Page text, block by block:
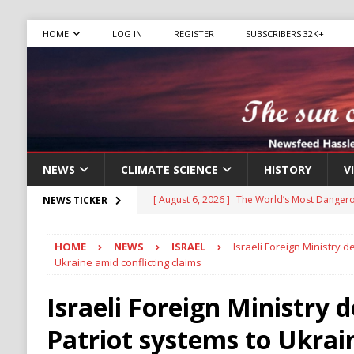
HOME LOG IN REGISTER SUBSCRIBERS 32K+
NEWS CLIMATE SCIENCE HISTORY
NEWS TICKER [ August 6, 2026 ] The World’s Most
[ August 6, 2026 ]
Mexican Cartel Leaders
[ August 6, 2026 ]
Ukraine Accuses Russia
RUSSIA
HOME NEWS ISRAEL
Israeli Foreign Ministry
Ukraine amid conflicting claims
Israeli Foreign Ministry
Patriot systems to